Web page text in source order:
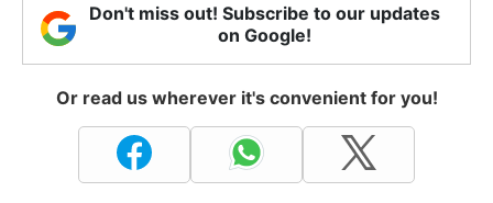
Don't miss out! Subscribe to our updates
on Google!
Or read us wherever it's convenient for you!